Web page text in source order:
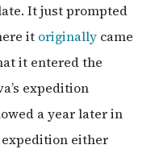
It just prompted
it originally came
it entered the
expedition
a year later in
expedition either